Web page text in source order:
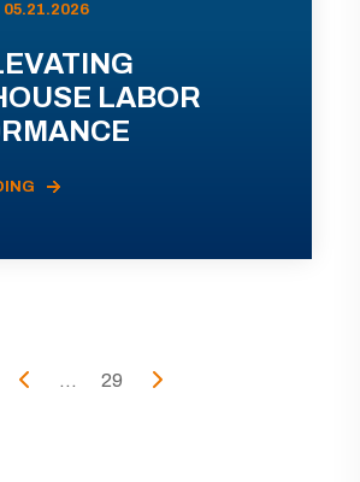
LABOR
... 29